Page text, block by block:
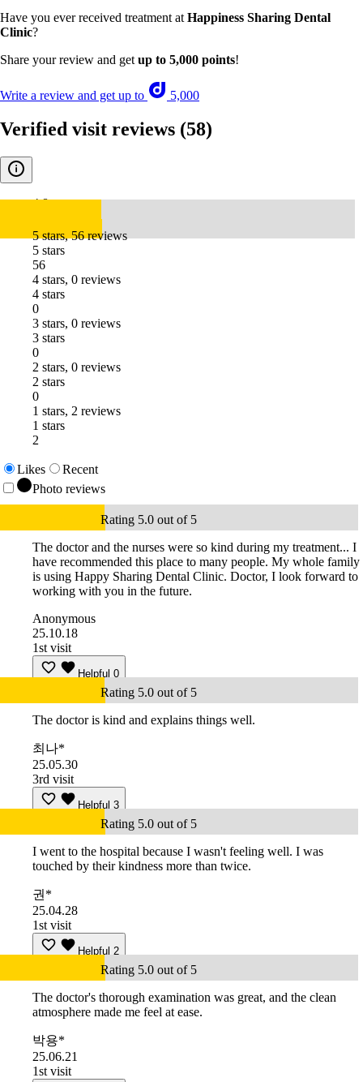
Have you ever received treatment at Happiness Sharing Dental
Clinic?
Share your review and get up to 5,000 points!
Write a review and get up to 5,000
Verified visit reviews (58)
4.8
5 stars, 56 reviews
5 stars
56
4 stars, 0 reviews
4 stars
0
3 stars, 0 reviews
3 stars
0
2 stars, 0 reviews
2 stars
0
1 stars, 2 reviews
1 stars
2
Likes
Recent
Photo reviews
Rating 5.0 out of 5
The doctor and the nurses were so kind during my treatment... I
have recommended this place to many people. My whole family
is using Happy Sharing Dental Clinic. Doctor, I look forward to
working with you in the future.
Anonymous
25.10.18
1st visit
Helpful 0
Rating 5.0 out of 5
The doctor is kind and explains things well.
최나*
25.05.30
3rd visit
Helpful 3
Rating 5.0 out of 5
I went to the hospital because I wasn't feeling well. I was
touched by their kindness more than twice.
권*
25.04.28
1st visit
Helpful 2
Rating 5.0 out of 5
The doctor's thorough examination was great, and the clean
atmosphere made me feel at ease.
박용*
25.06.21
1st visit